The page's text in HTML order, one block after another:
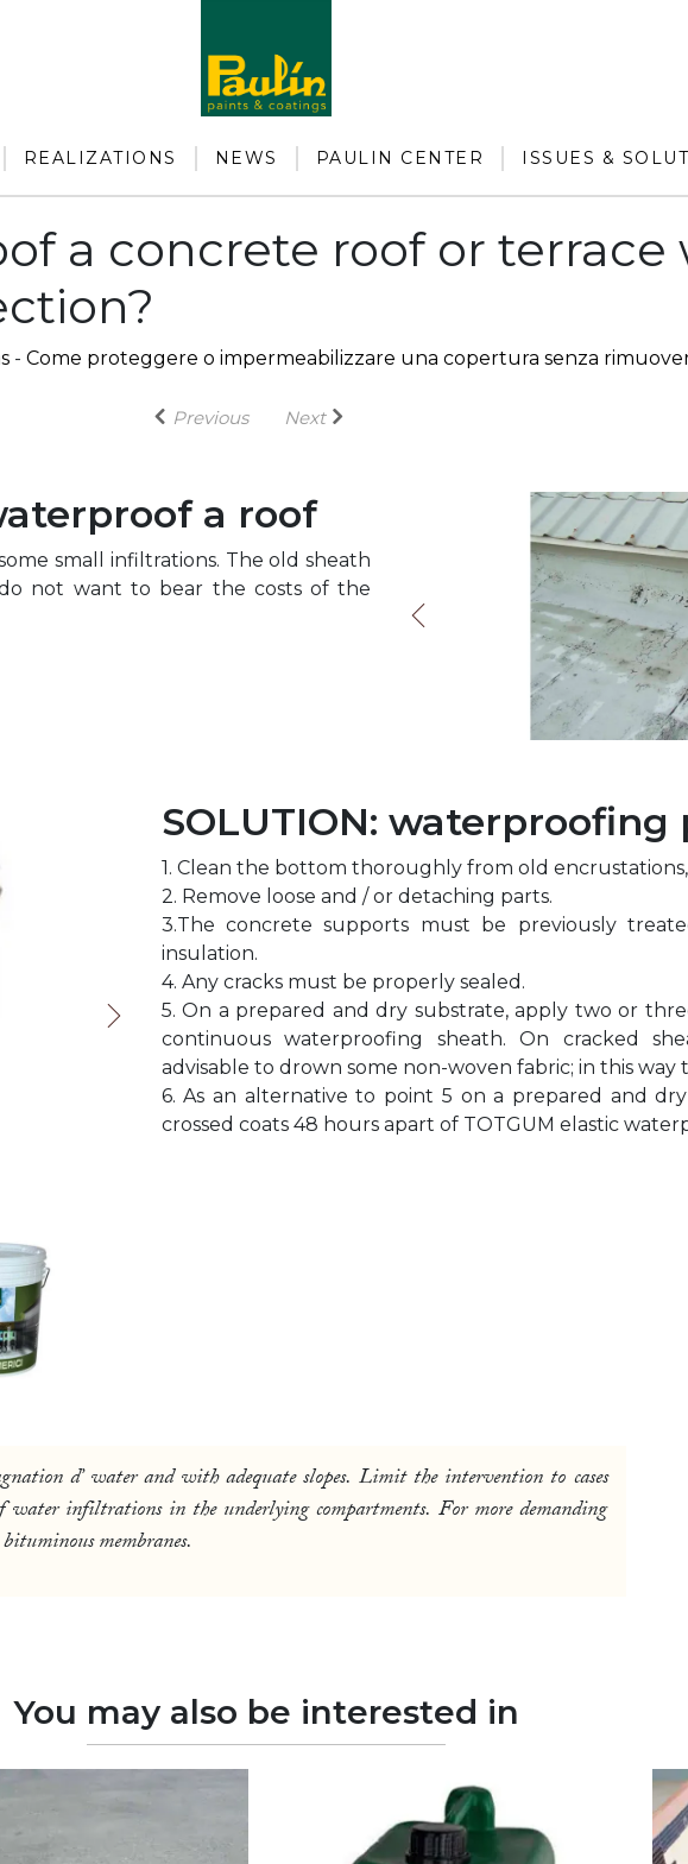
REALIZATIONS NEWS PAULIN CENTER ISSUES &
a concrete roof or
- Come proteggere o impermeabilizzare una copertura senza
Previous Next
a roof
small infiltrations. The old sheath
not want to bear the costs of the
SOLUTION: waterproofing
1. Clean the bottom thoroughly from old
2. Remove loose and / or detaching parts.
3.The concrete supports must be previously
insulation.
4. Any cracks must be properly sealed.
5. On a prepared and dry substrate, apply two or
continuous waterproofing sheath. On cracked
advisable to drown some non-woven fabric; in this way
6. As an alternative to point 5 on a prepared and
crossed coats 48 hours apart of TOTGUM elastic
d’ water and with adequate slopes. Limit the intervention to cases
water infiltrations in the underlying compartments. For more demanding
membranes.
You may also be interested in